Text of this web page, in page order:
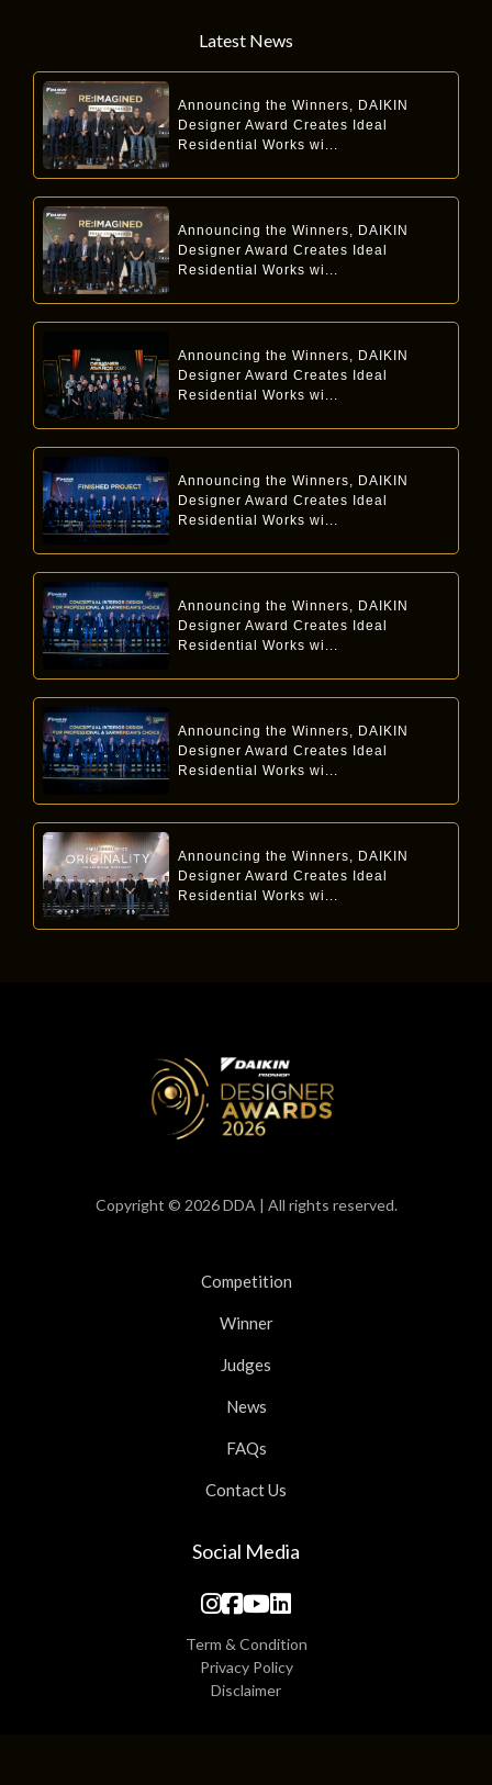
Latest News
Announcing the Winners, DAIKIN
Designer Award Creates Ideal
Residential Works wi...
Announcing the Winners, DAIKIN
Designer Award Creates Ideal
Residential Works wi...
Announcing the Winners, DAIKIN
Designer Award Creates Ideal
Residential Works wi...
Announcing the Winners, DAIKIN
Designer Award Creates Ideal
Residential Works wi...
Announcing the Winners, DAIKIN
Designer Award Creates Ideal
Residential Works wi...
Announcing the Winners, DAIKIN
Designer Award Creates Ideal
Residential Works wi...
Announcing the Winners, DAIKIN
Designer Award Creates Ideal
Residential Works wi...
Copyright © 2026 DDA | All rights reserved.
Competition
Winner
Judges
News
FAQs
Contact Us
Social Media
Term & Condition
Privacy Policy
Disclaimer